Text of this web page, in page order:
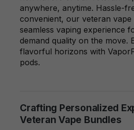
anywhere, anytime. Hassle-
convenient, our veteran
seamless vaping experience
demand quality on the move.
flavorful horizons with
pods.
Crafting Personalized
Veteran Vape Bundles